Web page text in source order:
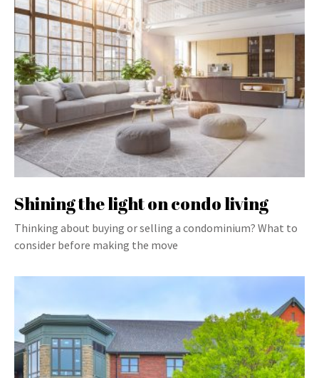
Shining the light on condo living
Thinking about buying or selling a condominium? What to
consider before making the move